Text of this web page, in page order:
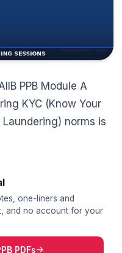
PPB Module A
KYC (Know Your
norms is
one-liners and
and no account for your
PDFs